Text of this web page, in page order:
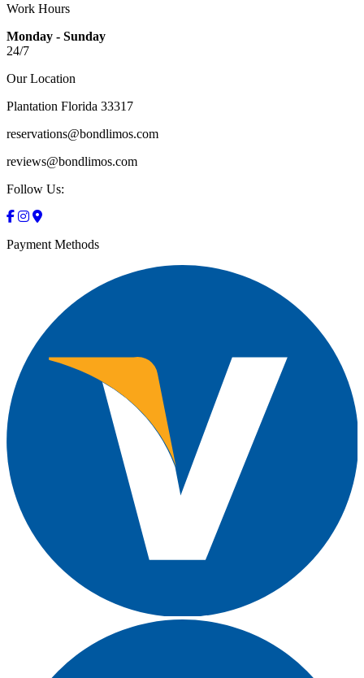
Work Hours
Monday - Sunday
24/7
Our Location
Plantation Florida 33317
reservations@bondlimos.com
reviews@bondlimos.com
Follow Us:
Payment Methods